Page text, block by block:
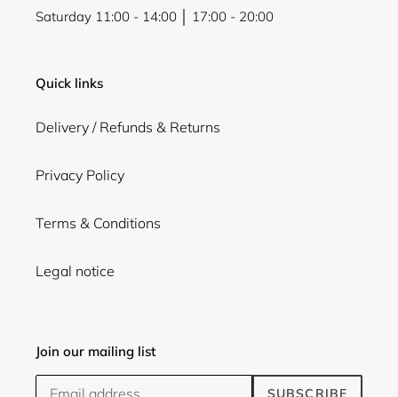
Saturday 11:00 - 14:00 │ 17:00 - 20:00
Quick links
Delivery / Refunds & Returns
Privacy Policy
Terms & Conditions
Legal notice
Join our mailing list
SUBSCRIBE